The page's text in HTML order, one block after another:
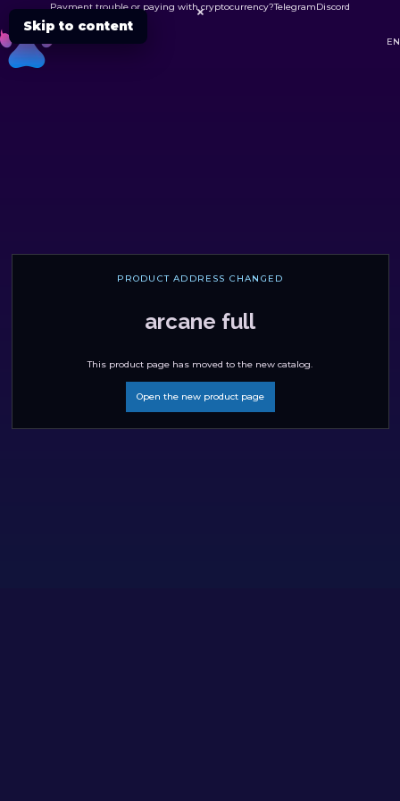
Skip to content
Payment trouble or paying with cryptocurrency?TelegramDiscord

EN
PRODUCT ADDRESS CHANGED
arcane full
This product page has moved to the new catalog.
Open the new product page